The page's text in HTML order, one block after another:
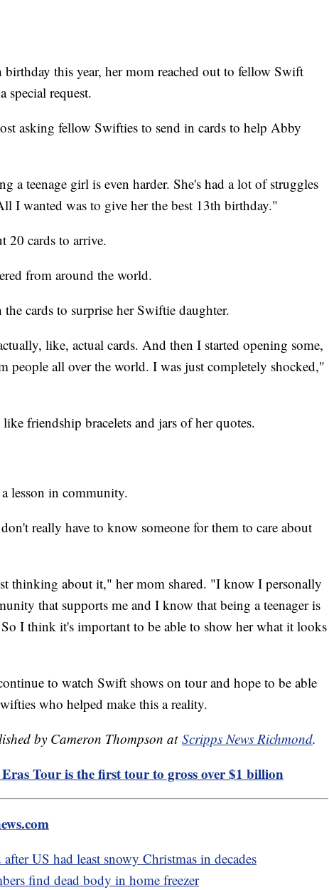
this year, her mom reached out to fellow Swift
special request.
asking fellow Swifties to send in cards to help Abby
a teenage girl is even harder. She's had a lot of struggles
I wanted was to give her the best 13th birthday."
20 cards to arrive.
from around the world.
cards to surprise her Swiftie daughter.
like, actual cards. And then I started opening some,
people all over the world. I was just completely shocked,"
friendship bracelets and jars of her quotes.
lesson in community.
really have to know someone for them to care about
thinking about it," her mom shared. "I know I personally
that supports me and I know that being a teenager is
I think it's important to be able to show her what it looks
to watch Swift shows on tour and hope to be able
who helped make this a reality.
by Cameron Thompson at Scripps News Richmond.
Tour is the first tour to gross over $1 billion
US had least snowy Christmas in decades
find dead body in home freezer